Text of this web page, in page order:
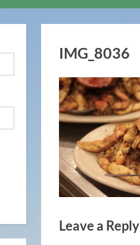
IMG_8036
Leave a Reply